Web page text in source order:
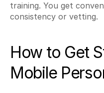
training. You get
consistency or vetting.
How to Get
Mobile